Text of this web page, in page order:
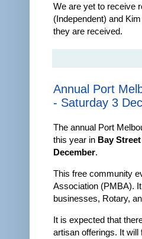
We are yet to receive
(Independent) and
they are received.
Annual Port
- Saturday 3
The annual Port
this year in Bay
December.
This free community
Association (PMBA).
businesses, Rotary,
It is expected that
artisan offerings. It will